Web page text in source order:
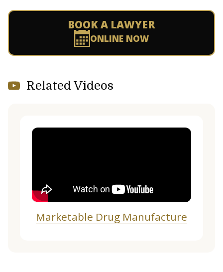
BOOK A LAWYER
ONLINE NOW
Related Videos
Marketable Drug Manufacture